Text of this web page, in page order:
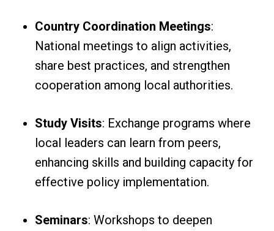
Country Coordination Meetings:
National meetings to align activities,
share best practices, and strengthen
cooperation among local authorities.
Study Visits: Exchange programs where
local leaders can learn from peers,
enhancing skills and building capacity for
effective policy implementation.
Seminars: Workshops to deepen